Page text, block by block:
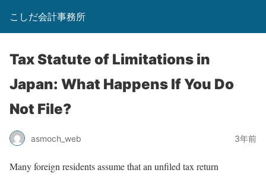
こしだ会計事務所
Tax Statute of Limitations in
Japan: What Happens If You Do
Not File?
asmoch_web 3年前
Many foreign residents assume that an unfiled tax return